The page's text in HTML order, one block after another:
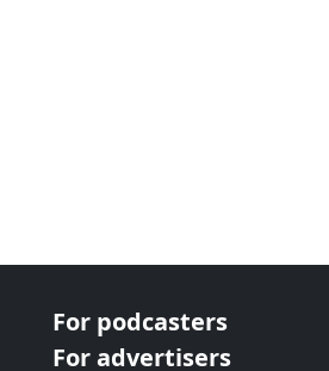
For podcasters
For advertisers